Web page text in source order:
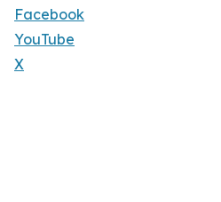
Facebook
YouTube
X